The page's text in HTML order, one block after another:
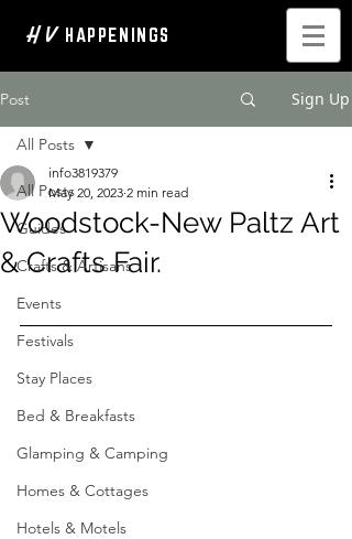
H V HAPPENINGS
Post Sign Up
All Posts
Guides
Crafts & Artisans
Events
Festivals
Stay Places
Bed & Breakfasts
Glamping & Camping
Homes & Cottages
Hotels & Motels
All Posts
Woodstock-New Paltz Art
& Crafts Fair.
info3819379
May 20, 2023 2 min read